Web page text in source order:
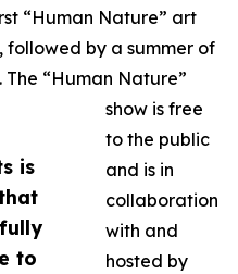
is
to
“Human Nature” art
followed by a summer of
“Human Nature”
show is free
to the public
and is in
collaboration
with and
hosted by